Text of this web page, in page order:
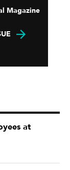
Magazine
at